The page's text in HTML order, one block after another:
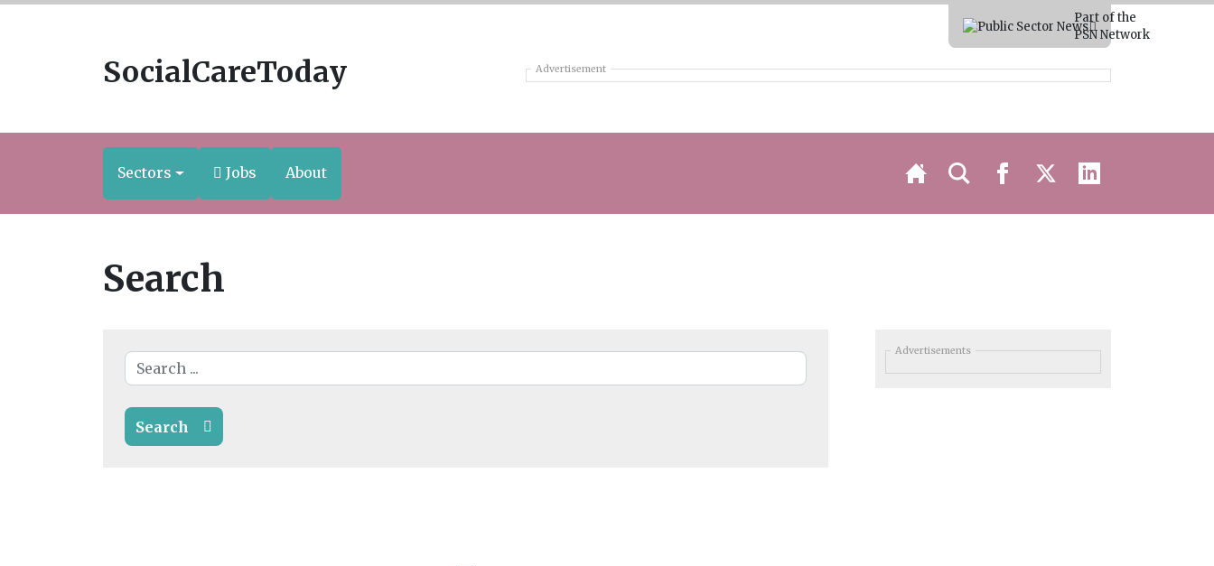
Part of the
PSN Network
SocialCareToday Advertisement
Sectors Jobs About
Search
Search
Advertisements